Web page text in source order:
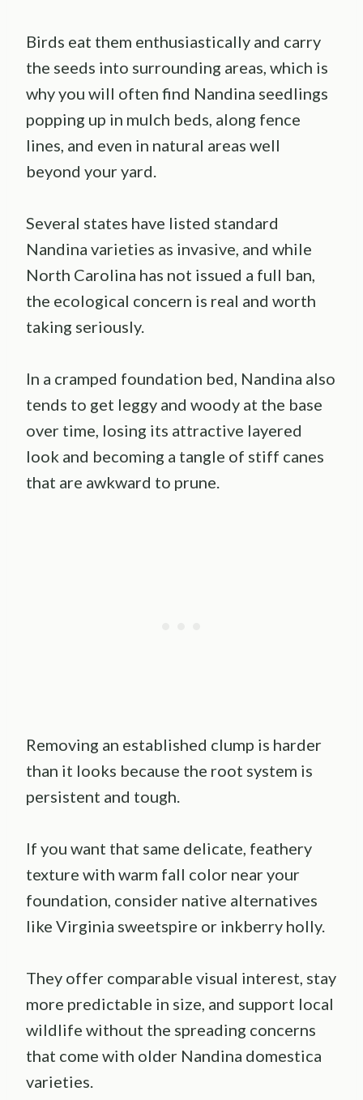
Birds eat them enthusiastically and carry
the seeds into surrounding areas, which is
why you will often find Nandina seedlings
popping up in mulch beds, along fence
lines, and even in natural areas well
beyond your yard.
Several states have listed standard
Nandina varieties as invasive, and while
North Carolina has not issued a full ban,
the ecological concern is real and worth
taking seriously.
In a cramped foundation bed, Nandina also
tends to get leggy and woody at the base
over time, losing its attractive layered
look and becoming a tangle of stiff canes
that are awkward to prune.
Removing an established clump is harder
than it looks because the root system is
persistent and tough.
If you want that same delicate, feathery
texture with warm fall color near your
foundation, consider native alternatives
like Virginia sweetspire or inkberry holly.
They offer comparable visual interest, stay
more predictable in size, and support local
wildlife without the spreading concerns
that come with older Nandina domestica
varieties.